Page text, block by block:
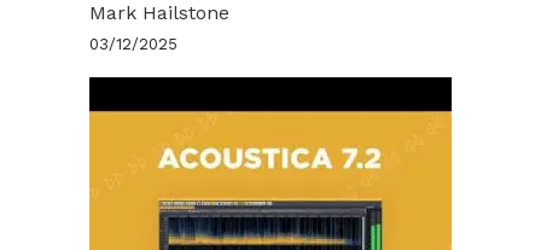
Mark Hailstone
03/12/2025